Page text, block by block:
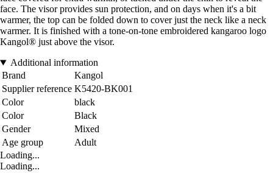
face. The visor provides sun protection, and on days when it's a bit
warmer, the top can be folded down to cover just the neck like a neck
warmer. It is finished with a tone-on-tone embroidered kangaroo logo
Kangol® just above the visor.
Additional information
Brand
Kangol
Supplier reference K5420-BK001
Color
black
Color
Black
Gender
Mixed
Age group
Adult
Loading...
Loading...